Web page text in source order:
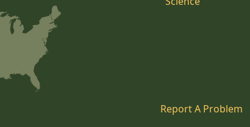
Report A Problem